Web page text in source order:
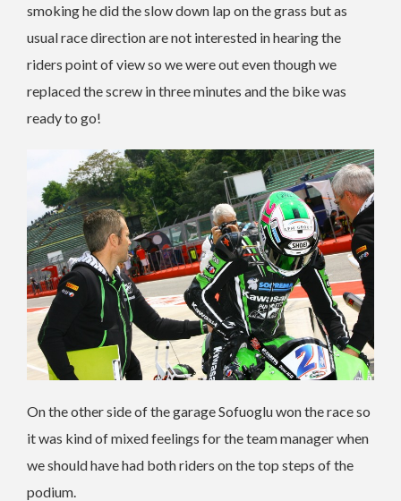
smoking he did the slow down lap on the grass but as
usual race direction are not interested in hearing the
riders point of view so we were out even though we
replaced the screw in three minutes and the bike was
ready to go!
On the other side of the garage Sofuoglu won the race so
it was kind of mixed feelings for the team manager when
we should have had both riders on the top steps of the
podium.